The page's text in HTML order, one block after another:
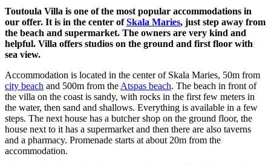
Toutoula Villa is one of the most popular accommodations in
our offer. It is in the center ofSkala Maries, just step away from
the beach and supermarket. The owners are very kind and
helpful. Villa offers studios on the ground and first floor with
sea view.
Accommodation is located in the center of Skala Maries, 50m from
city beach and 500m from the Atspas beach. The beach in front of
the villa on the coast is sandy, with rocks in the first few meters in
the water, then sand and shallows. Everything is available in a few
steps. The next house has a butcher shop on the ground floor, the
house next to it has a supermarket and then there are also taverns
and a pharmacy. Promenade starts at about 20m from the
accommodation.